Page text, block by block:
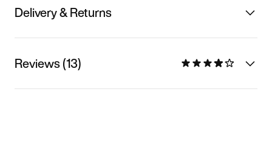
Delivery & Returns
Reviews (13)